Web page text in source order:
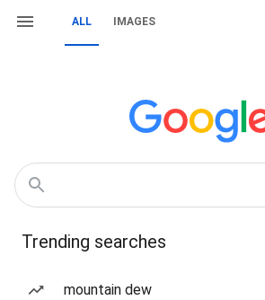
ALL IMAGES
Trending searches
mountain dew